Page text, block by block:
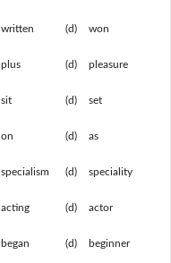
written (d) won
plus (d) pleasure
sit (d) set
on (d) as
specialism (d) speciality
acting (d) actor
began (d) beginner